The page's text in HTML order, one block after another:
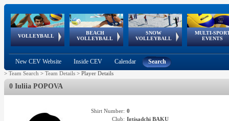
VOLLEYBALL
World Qualifications
BEACH
VOLLEYBALL
FIVB/CEV World Tour
Continental
Cup
SNOW
VOLLEYBALL
EuroSnowVolley
European
Tour
MULTI-
EVENTS
European
Championships
European
Games
European Youth
Olympic Festival
GSSE
New CEV Website Inside CEV Calendar Search
> Team Search > Team Details > Player Details
0 Iuliia POPOVA
Shirt Number: 0
Club: Igtisadchi BAKU